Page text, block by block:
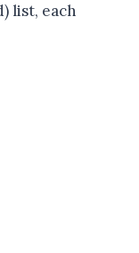
list, each